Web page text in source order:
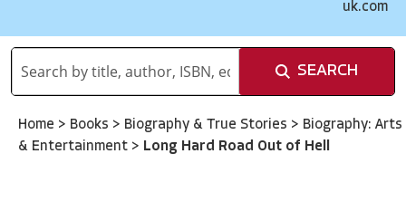
uk.com
SEARCH
Home > Books > Biography & True Stories > Biography: Arts
& Entertainment > Long Hard Road Out of Hell